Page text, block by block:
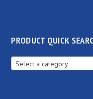
PRODUCT QUICK
Select a category